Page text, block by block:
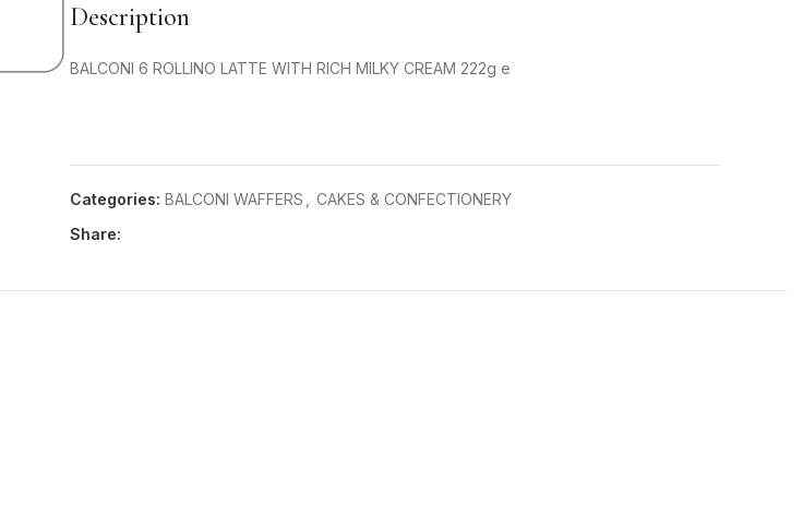
Description
BALCONI 6 ROLLINO LATTE WITH RICH MILKY CREAM 222g e
Categories: BALCONI WAFFERS
CAKES & CONFECTIONERY
Share: